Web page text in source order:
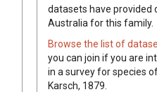
datasets have provided
Australia for this family.
Browse the list of
you can join if you are
in a survey for species
Karsch, 1879